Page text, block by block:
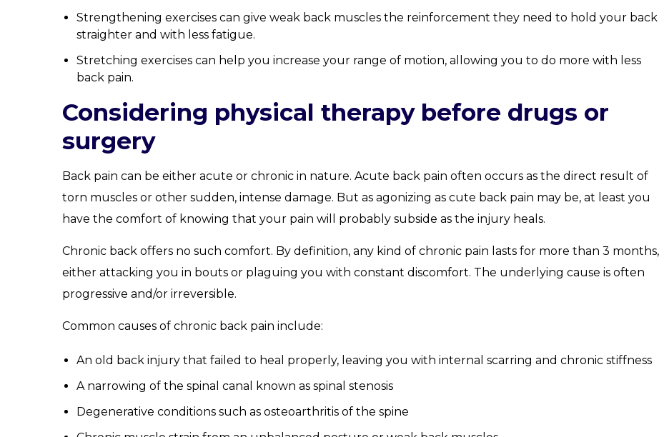
Strengthening exercises can give weak back muscles the reinforcement they need to hold your back
straighter and with less fatigue.
Stretching exercises can help you increase your range of motion, allowing you to do more with less
back pain.
Considering physical therapy before drugs or
surgery
Back pain can be either acute or chronic in nature. Acute back pain often occurs as the direct result of
torn muscles or other sudden, intense damage. But as agonizing as cute back pain may be, at least you
have the comfort of knowing that your pain will probably subside as the injury heals.
Chronic back offers no such comfort. By definition, any kind of chronic pain lasts for more than 3 months,
either attacking you in bouts or plaguing you with constant discomfort. The underlying cause is often
progressive and/or irreversible.
Common causes of chronic back pain include:
An old back injury that failed to heal properly, leaving you with internal scarring and chronic stiffness
A narrowing of the spinal canal known as spinal stenosis
Degenerative conditions such as osteoarthritis of the spine